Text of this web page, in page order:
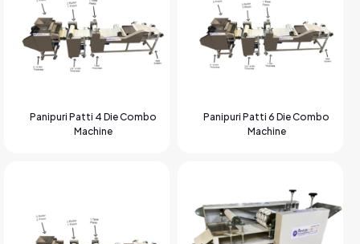
Panipuri Patti 4 Die Combo
Machine
Panipuri Patti 6 Die Combo
Machine